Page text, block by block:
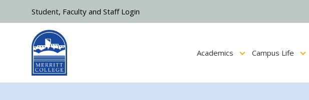
Academics Campus Life
Student, Faculty and Staff Login